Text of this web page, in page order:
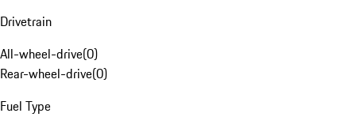
Drivetrain
All-wheel-drive(0)
Rear-wheel-drive(0)
Fuel Type